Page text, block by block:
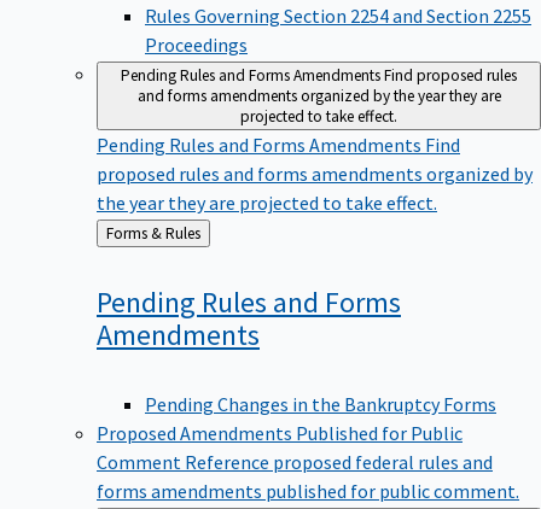
Rules Governing Section 2254 and Section 2255
Proceedings
Pending Rules and Forms AmendmentsFind proposed rules
and forms amendments organized by the year they are
projected to take effect.
Pending Rules and Forms Amendments Find
proposed rules and forms amendments organized by
the year they are projected to take effect.
Back
to
Forms & Rules
Pending Rules and Forms
Amendments
Pending Changes in the Bankruptcy Forms
Proposed Amendments Published for Public
Comment Reference proposed federal rules and
forms amendments published for public comment.